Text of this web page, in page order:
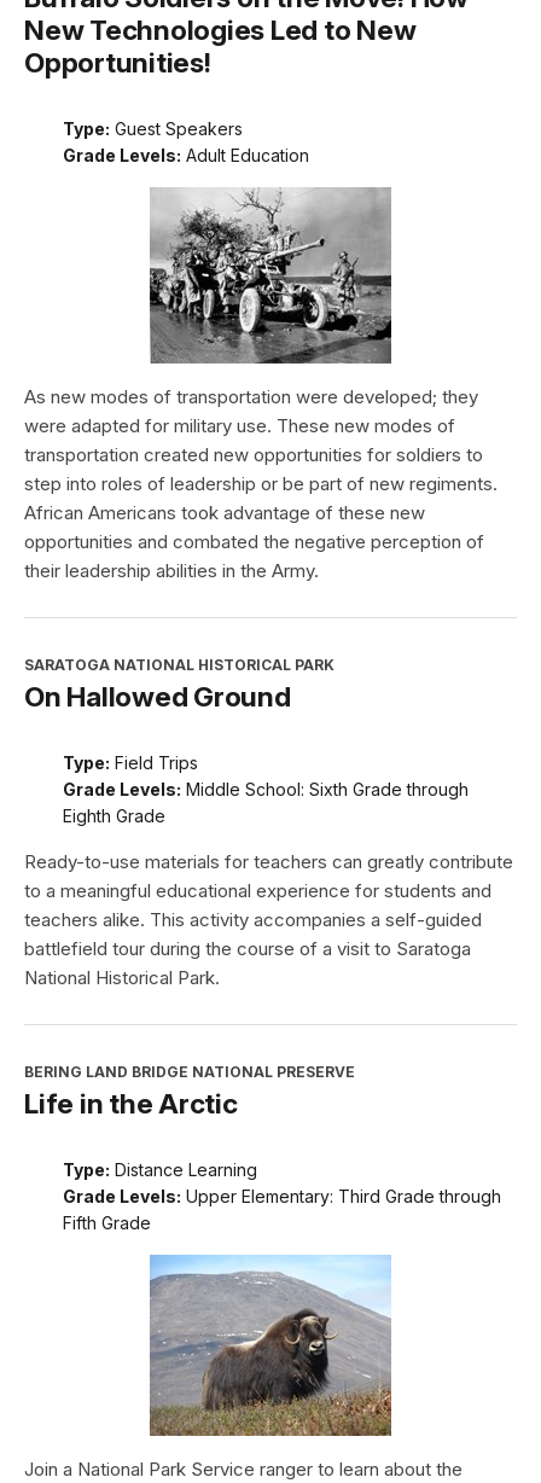
New Technologies Led to New
Opportunities!
Type: Guest Speakers
Grade Levels: Adult Education
As new modes of transportation were developed; they
were adapted for military use. These new modes of
transportation created new opportunities for soldiers to
step into roles of leadership or be part of new regiments.
African Americans took advantage of these new
opportunities and combated the negative perception of
their leadership abilities in the Army.
SARATOGA NATIONAL HISTORICAL PARK
On Hallowed Ground
Type: Field Trips
Grade Levels: Middle School: Sixth Grade through
Eighth Grade
Ready-to-use materials for teachers can greatly contribute
to a meaningful educational experience for students and
teachers alike. This activity accompanies a self-guided
battlefield tour during the course of a visit to Saratoga
National Historical Park.
BERING LAND BRIDGE NATIONAL PRESERVE
Life in the Arctic
Type: Distance Learning
Grade Levels: Upper Elementary: Third Grade through
Fifth Grade
Join a National Park Service ranger to learn about the